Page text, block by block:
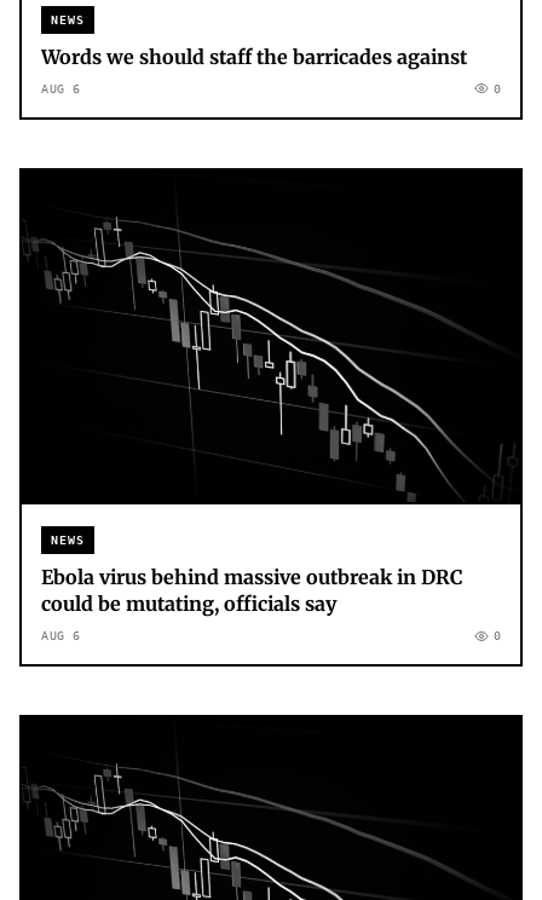
NEWS
Words we should staff the barricades against
AUG 6 0
NEWS
Ebola virus behind massive outbreak in DRC
could be mutating, officials say
AUG 6 0